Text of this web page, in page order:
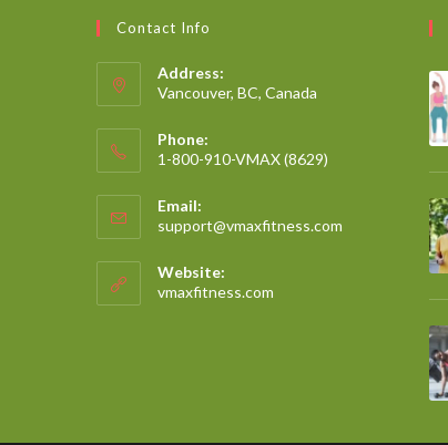
Contact Info
Address:
Vancouver, BC, Canada
Phone:
1-800-910-VMAX (8629)
Email:
support@vmaxfitness.com
Website:
vmaxfitness.com